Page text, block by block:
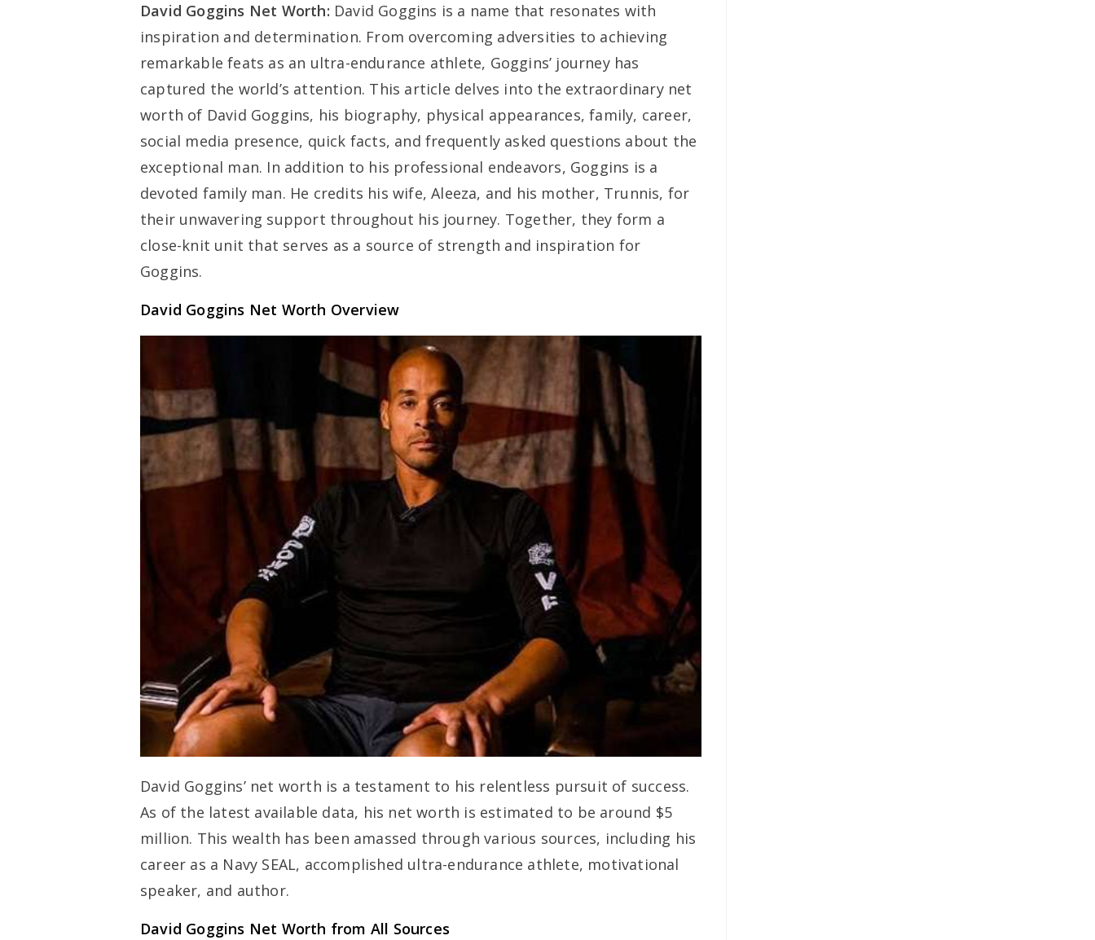
David Goggins Net Worth: David Goggins is a name that resonates with
inspiration and determination. From overcoming adversities to achieving
remarkable feats as an ultra-endurance athlete, Goggins’ journey has
captured the world’s attention. This article delves into the extraordinary net
worth of David Goggins, his biography, physical appearances, family, career,
social media presence, quick facts, and frequently asked questions about the
exceptional man. In addition to his professional endeavors, Goggins is a
devoted family man. He credits his wife, Aleeza, and his mother, Trunnis, for
their unwavering support throughout his journey. Together, they form a
close-knit unit that serves as a source of strength and inspiration for
Goggins.
David Goggins Net Worth Overview
David Goggins’ net worth is a testament to his relentless pursuit of success.
As of the latest available data, his net worth is estimated to be around $5
million. This wealth has been amassed through various sources, including his
career as a Navy SEAL, accomplished ultra-endurance athlete, motivational
speaker, and author.
David Goggins Net Worth from All Sources